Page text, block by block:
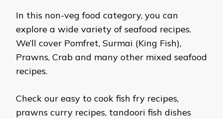
In this non-veg food category, you can
explore a wide variety of seafood recipes.
We’ll cover Pomfret, Surmai (King Fish),
Prawns, Crab and many other mixed seafood
recipes.
Check our easy to cook fish fry recipes,
prawns curry recipes, tandoori fish dishes